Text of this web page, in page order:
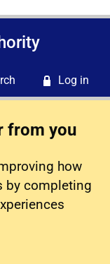
Log in
from you
how
by completing